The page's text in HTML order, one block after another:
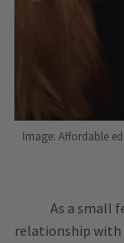
Image: Affordable
As a small
relationship with